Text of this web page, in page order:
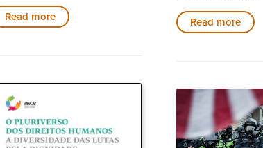
Read more Read more